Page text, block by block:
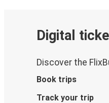
Digital
Discover the
Book trips
Track your trip